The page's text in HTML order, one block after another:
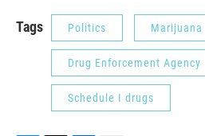
Tags Politics Marijuana
Drug Enforcement Agency
Schedule I drugs